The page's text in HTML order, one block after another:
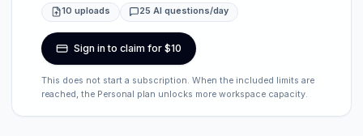
10 uploads 25 AI questions/day
Sign in to claim for $10
This does not start a subscription. When the included limits are
reached, the Personal plan unlocks more workspace capacity.